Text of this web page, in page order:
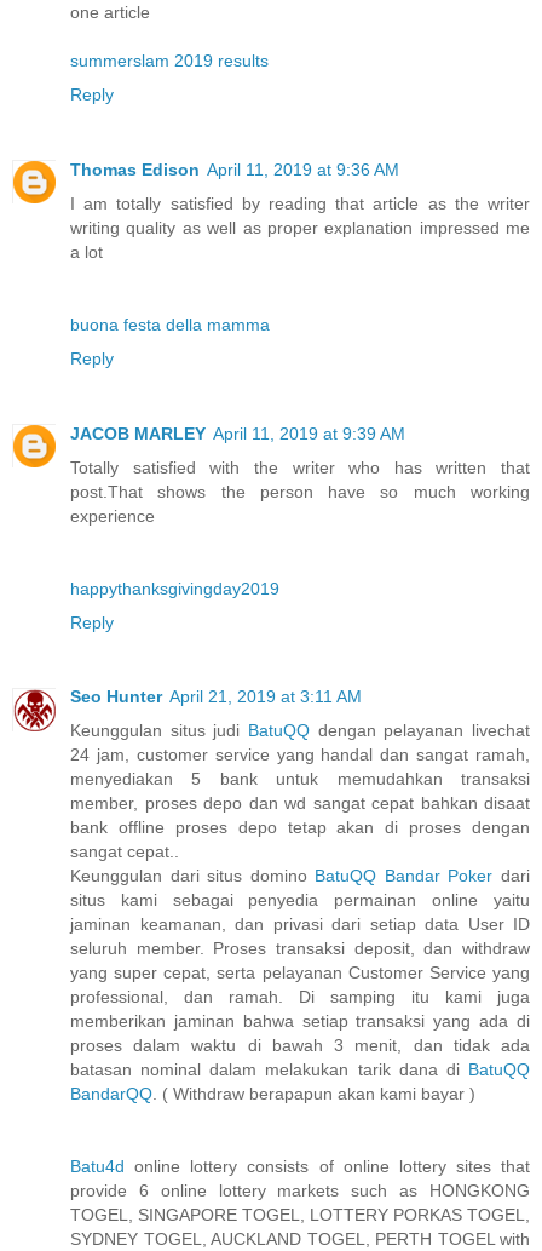
one article
summerslam 2019 results
Reply
Thomas Edison April 11, 2019 at 9:36 AM
I am totally satisfied by reading that article as the writer
writing quality as well as proper explanation impressed me
a lot
buona festa della mamma
Reply
JACOB MARLEY April 11, 2019 at 9:39 AM
Totally satisfied with the writer who has written that
post.That shows the person have so much working
experience
happythanksgivingday2019
Reply
Seo Hunter April 21, 2019 at 3:11 AM
Keunggulan situs judi BatuQQ dengan pelayanan livechat
24 jam, customer service yang handal dan sangat ramah,
menyediakan 5 bank untuk memudahkan transaksi
member, proses depo dan wd sangat cepat bahkan disaat
bank offline proses depo tetap akan di proses dengan
sangat cepat..
Keunggulan dari situs domino BatuQQ Bandar Poker dari
situs kami sebagai penyedia permainan online yaitu
jaminan keamanan, dan privasi dari setiap data User ID
seluruh member. Proses transaksi deposit, dan withdraw
yang super cepat, serta pelayanan Customer Service yang
professional, dan ramah. Di samping itu kami juga
memberikan jaminan bahwa setiap transaksi yang ada di
proses dalam waktu di bawah 3 menit, dan tidak ada
batasan nominal dalam melakukan tarik dana di BatuQQ
BandarQQ. ( Withdraw berapapun akan kami bayar )
Batu4d online lottery consists of online lottery sites that
provide 6 online lottery markets such as HONGKONG
TOGEL, SINGAPORE TOGEL, LOTTERY PORKAS TOGEL,
SYDNEY TOGEL, AUCKLAND TOGEL, PERTH TOGEL with